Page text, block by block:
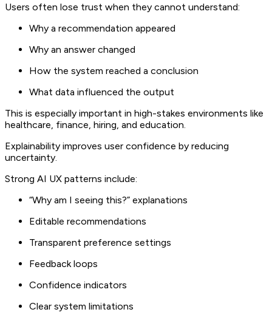
Users often lose trust when they cannot understand:
Why a recommendation appeared
Why an answer changed
How the system reached a conclusion
What data influenced the output
This is especially important in high-stakes environments like
healthcare, finance, hiring, and education.
Explainability improves user confidence by reducing
uncertainty.
Strong AI UX patterns include:
“Why am I seeing this?” explanations
Editable recommendations
Transparent preference settings
Feedback loops
Confidence indicators
Clear system limitations